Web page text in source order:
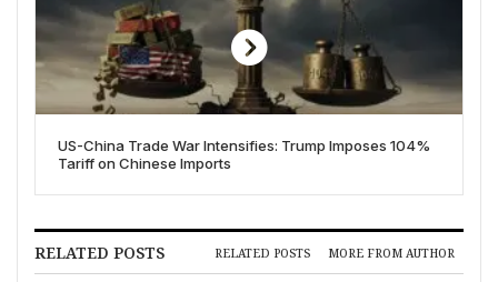
US-China Trade War Intensifies: Trump Imposes 104%
Tariff on Chinese Imports
RELATED POSTS RELATED POSTS MORE FROM AUTHOR